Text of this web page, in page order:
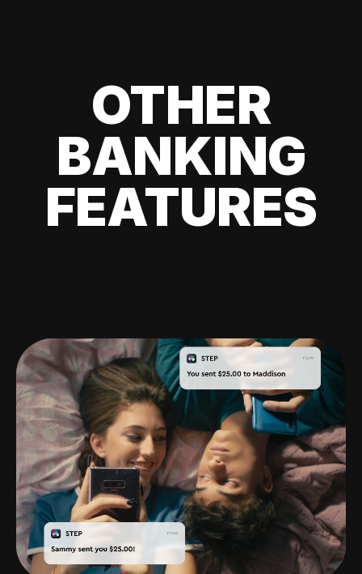
OTHER
BANKING
FEATURES